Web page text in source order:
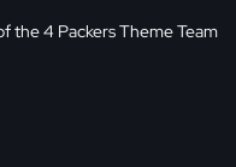
the 4 Packers Theme Team